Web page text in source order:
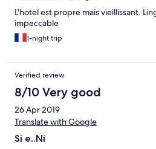
L'hotel est propre mais vieillissant.
impeccable
1-night trip
Verified review
8/10 Very good
26 Apr 2019
Translate with Google
Si e..Ni